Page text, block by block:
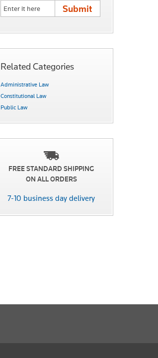
Related Categories
Administrative Law
Constitutional Law
Public Law
FREE STANDARD SHIPPING
ON ALL ORDERS
7-10 business day delivery